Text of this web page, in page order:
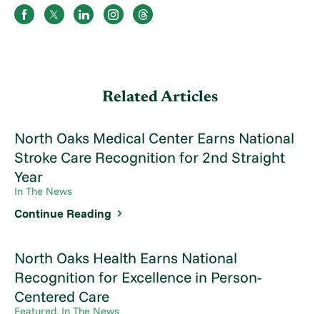
Related Articles
North Oaks Medical Center Earns National
Stroke Care Recognition for 2nd Straight
Year
In The News
Continue Reading
North Oaks Health Earns National
Recognition for Excellence in Person-
Centered Care
Featured, In The News